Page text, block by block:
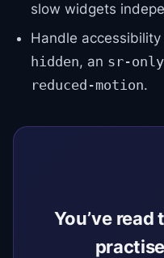
slow widgets
Handle
hidden, an sr-only
reduced-motion.
You’ve